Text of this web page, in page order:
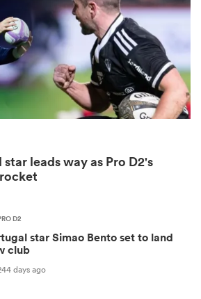
leads way as Pro D2's
D2
star Simao Bento set to land
club
days ago